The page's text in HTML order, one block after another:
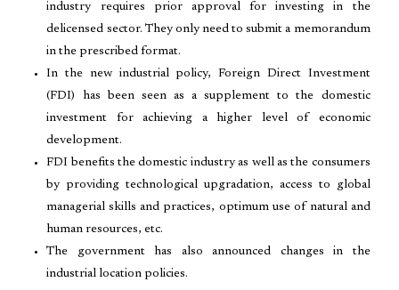
industry requires prior approval for investing in the
delicensed sector. They only need to submit a memorandum
in the prescribed format.
In the new industrial policy, Foreign Direct Investment
(FDI) has been seen as a supplement to the domestic
investment for achieving a higher level of economic
development.
FDI benefits the domestic industry as well as the consumers
by providing technological upgradation, access to global
managerial skills and practices, optimum use of natural and
human resources, etc.
The government has also announced changes in the
industrial location policies.